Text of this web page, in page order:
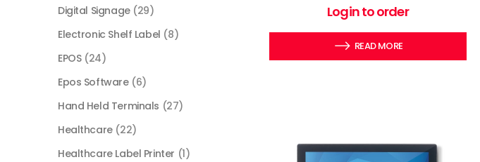
0out of 5
Login to order
READ MORE
Digital Signage (29)
Electronic Shelf Label (8)
EPOS (24)
Epos Software (6)
Hand Held Terminals (27)
Healthcare (22)
Healthcare Label Printer (1)